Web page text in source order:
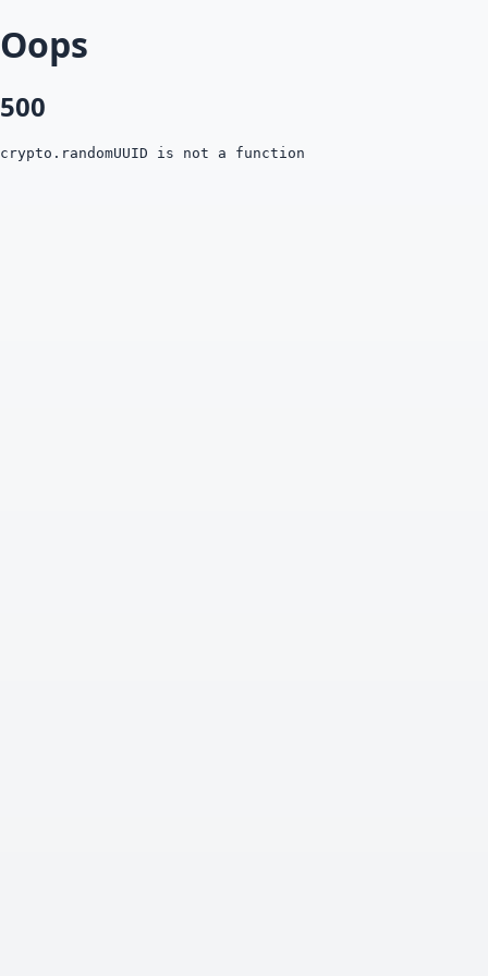
Oops
500
crypto.randomUUID is not a function